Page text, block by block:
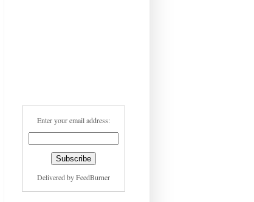
Enter your email address:
Delivered byFeedBurner